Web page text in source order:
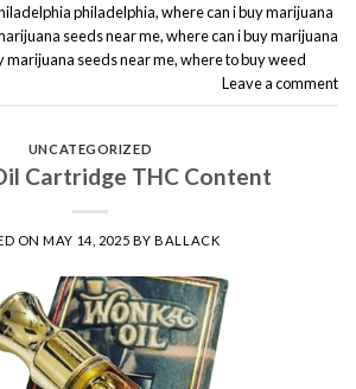
philadelphia,where can i buy marijuana
seeds near me,where can i buy marijuana
marijuana seeds near me,where to buy weed
Leave a comment
UNCATEGORIZED
Cartridge THC Content
ONMAY 14, 2025 BYBALLACK